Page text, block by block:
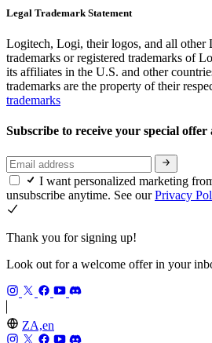
Legal Trademark Statement
Logitech, Logi, their logos, and all other
trademarks or registered trademarks of
its affiliates in the U.S. and other
trademarks are the property of their
trademarks
Subscribe to receive your special offer
I want personalized marketing
unsubscribe anytime. See ourPrivacy
Thank you for signing up!
Look out for a welcome offer in your
ZA,en